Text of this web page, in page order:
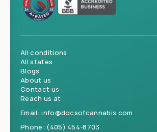
All conditions
All states
Blogs
About us
Contact us
Reach us at
Email:info@docsofcannabis.com
Phone: (405) 454-8703